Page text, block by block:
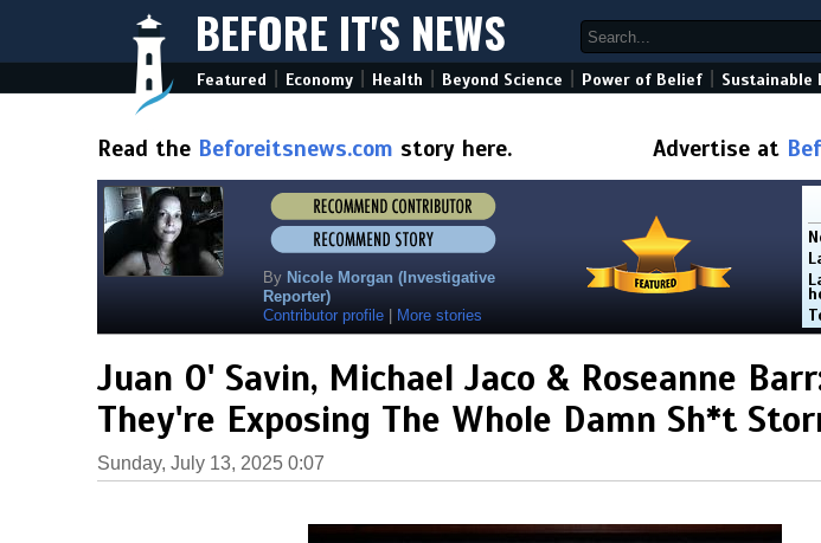
BEFORE IT'S NEWS
Featured Economy Health Beyond Science Power of Belief Sustainable
Read the Beforeitsnews.com story here. Advertise at
By Nicole Morgan (Investigative
Reporter)
Contributor profile
More stories
Juan O' Savin, Michael Jaco & Roseanne
They're Exposing The Whole Damn Sh*t
Sunday, July 13, 2025 0:07